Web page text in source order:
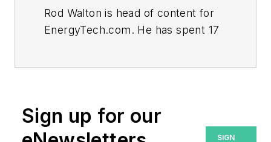
Rod Walton is head of content for
EnergyTech.com. He has spent 17
Walton formerly was energy writer
and business editor at the Tulsa
Sign up for our
SIGN